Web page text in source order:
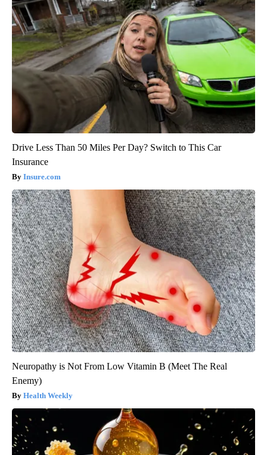
Drive Less Than 50 Miles Per Day? Switch to This Car
Insurance
Insure.com
Neuropathy is Not From Low Vitamin B (Meet The Real
Enemy)
Health Weekly